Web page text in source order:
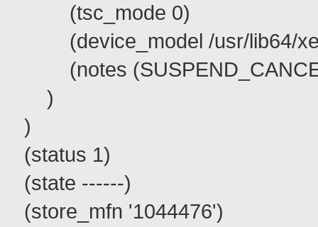
(tsc_mode 0)
(device_model /usr/lib64/
(notes
)
)
(status 1)
(state ------)
(store_mfn '1044476')